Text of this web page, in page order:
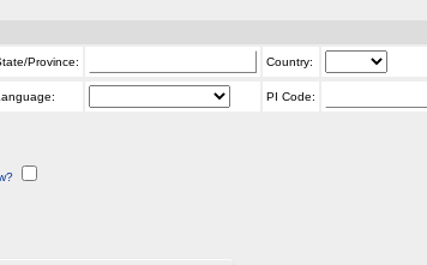
Province: Country:
PI Code: